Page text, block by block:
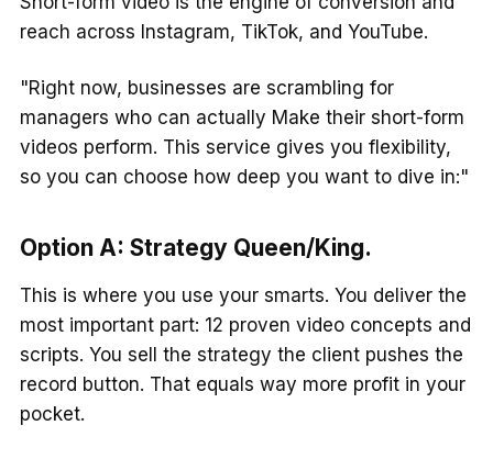
reach across Instagram, TikTok, and YouTube.
"Right now, businesses are scrambling for
managers who can actually Make their short-form
videos perform. This service gives you flexibility,
so you can choose how deep you want to dive in:"
Option A: Strategy Queen/King.
This is where you use your smarts. You deliver the
most important part: 12 proven video concepts and
scripts. You sell the strategy the client pushes the
record button. That equals way more profit in your
pocket.